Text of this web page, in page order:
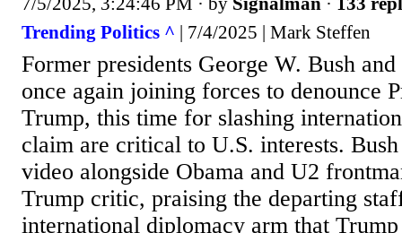
Trending Politics ^ | 7/4/2025 | Mark Steffen
Former presidents George W. Bush
once again joining forces to denounce
Trump, this time for slashing
claim are critical to U.S. interests.
video alongside Obama and U2
Trump critic, praising the departing
international diplomacy arm that